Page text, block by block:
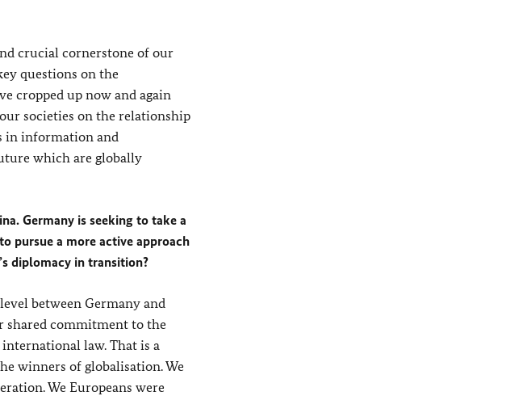
crucial cornerstone of our
questions on the
cropped up now and again
societies on the relationship
in information and
which are globally
Germany is seeking to take a
pursue a more active approach
diplomacy in transition?
between Germany and
shared commitment to the
law. That is a
winners of globalisation. We
We Europeans were